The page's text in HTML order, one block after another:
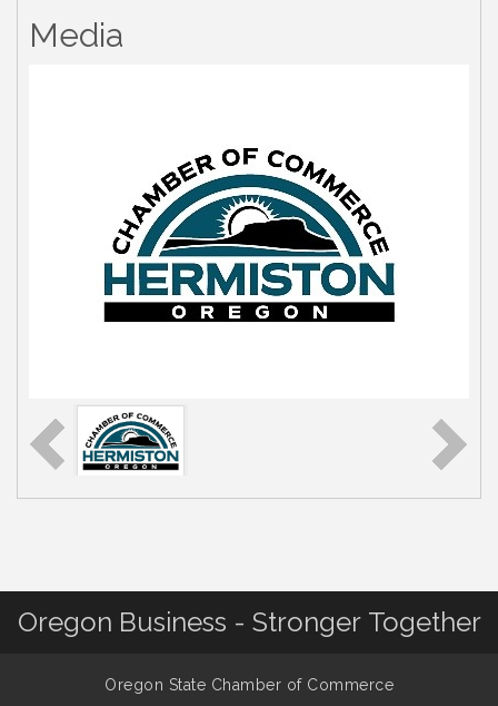
Media
Oregon Business - Stronger Together
Oregon State Chamber of Commerce